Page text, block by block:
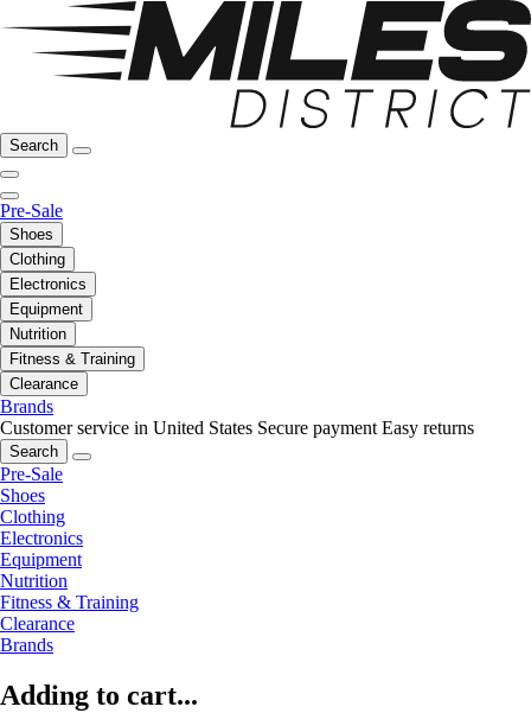
Search
Pre-Sale
Shoes
Clothing
Electronics
Equipment
Nutrition
Fitness & Training
Clearance
Brands
Customer service in United States Secure payment Easy returns
Search
Pre-Sale
Shoes
Clothing
Electronics
Equipment
Nutrition
Fitness & Training
Clearance
Brands
Adding to cart...